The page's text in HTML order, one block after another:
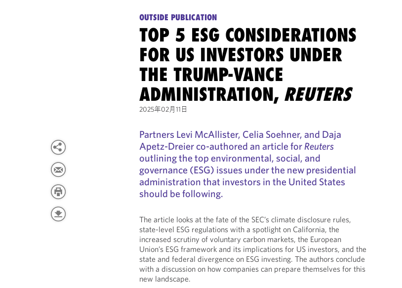
OUTSIDE PUBLICATION
TOP 5 ESG CONSIDERATIONS
FOR US INVESTORS UNDER
THE TRUMP-VANCE
ADMINISTRATION, REUTERS
2025年02月11日
Partners Levi McAllister, Celia Soehner, and Daja
Apetz-Dreier co-authored an article forReuters
outlining the top environmental, social, and
governance (ESG) issues under the new presidential
administration that investors in the United States
should be following.
The article looks at the fate of the SEC’s climate disclosure rules,
state-level ESG regulations with a spotlight on California, the
increased scrutiny of voluntary carbon markets, the European
Union’s ESG framework and its implications for US investors, and the
state and federal divergence on ESG investing. The authors conclude
with a discussion on how companies can prepare themselves for this
new landscape.